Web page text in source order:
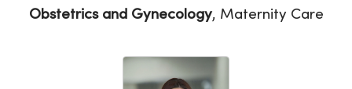
Obstetrics and Gynecology, Maternity Care